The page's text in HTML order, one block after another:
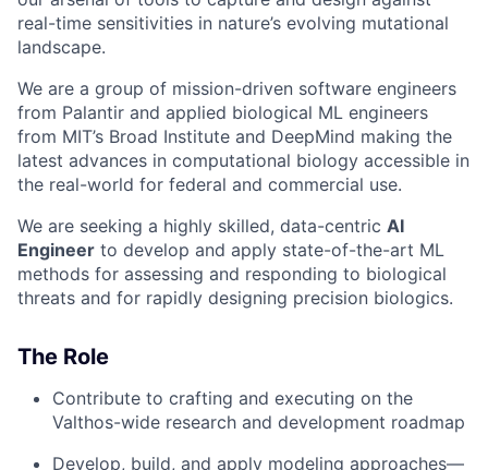
real-time sensitivities in nature’s evolving mutational
landscape.
We are a group of mission-driven software engineers
from Palantir and applied biological ML engineers
from MIT’s Broad Institute and DeepMind making the
latest advances in computational biology accessible in
the real-world for federal and commercial use.
We are seeking a highly skilled, data-centric AI
Engineer to develop and apply state-of-the-art ML
methods for assessing and responding to biological
threats and for rapidly designing precision biologics.
The Role
Contribute to crafting and executing on the
Valthos-wide research and development roadmap
Develop, build, and apply modeling approaches—